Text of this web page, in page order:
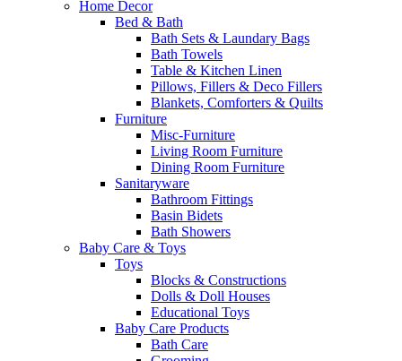
Home Decor
Bed & Bath
Bath Sets & Laundary Bags
Bath Towels
Table & Kitchen Linen
Pillows, Fillers & Deco Fillers
Blankets, Comforters & Quilts
Furniture
Misc-Furniture
Living Room Furniture
Dining Room Furniture
Sanitaryware
Bathroom Fittings
Basin Bidets
Bath Showers
Baby Care & Toys
Toys
Blocks & Constructions
Dolls & Doll Houses
Educational Toys
Baby Care Products
Bath Care